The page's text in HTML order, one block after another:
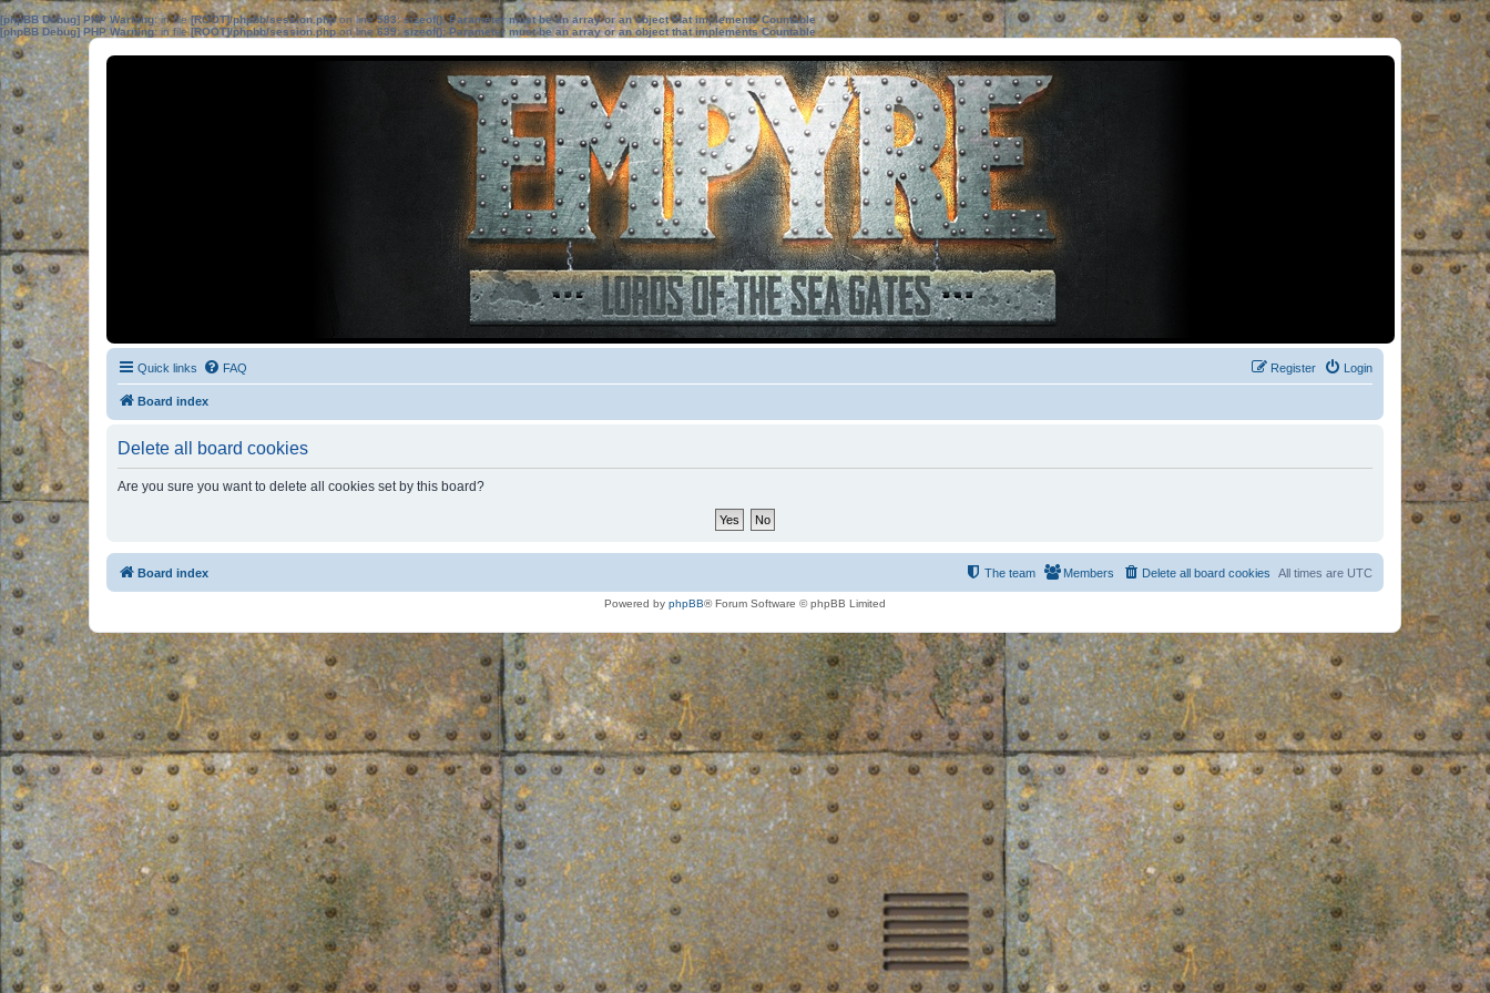
[phpBB Debug] PHP Warning: in file[ROOT]/phpbb/session.phpon line583:sizeof(): Parameter must be an array or an object that implements Countable
[phpBB Debug] PHP Warning: in file[ROOT]/phpbb/session.phpon line639: sizeof(): Parameter must be an array or an object that implements Countable
Quick links FAQ Login
Register
Board index
Delete all board cookies
Are you sure you want to delete all cookies set by this board?
Board index All times are UTC
Delete all board cookies
Members
The team
Powered by phpBB® Forum Software © phpBB Limited